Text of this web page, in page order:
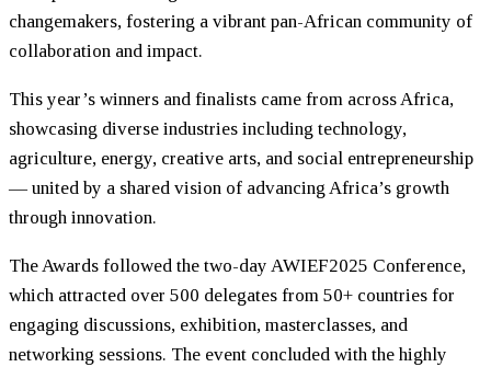
changemakers, fostering a vibrant pan-African community of
collaboration and impact.
This year’s winners and finalists came from across Africa,
showcasing diverse industries including technology,
agriculture, energy, creative arts, and social entrepreneurship
— united by a shared vision of advancing Africa’s growth
through innovation.
The Awards followed the two-day AWIEF2025 Conference,
which attracted over 500 delegates from 50+ countries for
engaging discussions, exhibition, masterclasses, and
networking sessions. The event concluded with the highly